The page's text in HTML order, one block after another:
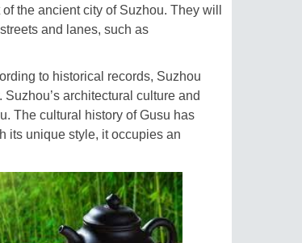
the ancient city of Suzhou. They will
and lanes, such as
to historical records, Suzhou
architectural culture and
The cultural history of Gusu has
its unique style, it occupies an